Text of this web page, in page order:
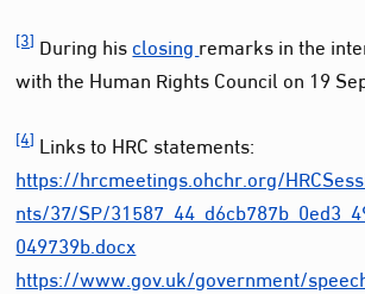
[3] During hisclosingremarks in the
with the Human Rights Council on 19
[4] Links to HRC statements:
https://hrcmeetings.ohchr.org/
nts/37/SP/
049739b.docx
https://www.gov.uk/government/